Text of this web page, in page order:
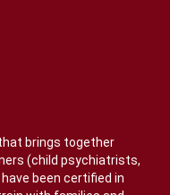
brings together
(child psychiatrists,
been certified in